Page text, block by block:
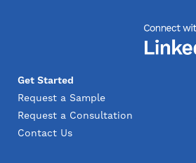
Get Started
Request a Sample
Request a Consultation
Contact Us